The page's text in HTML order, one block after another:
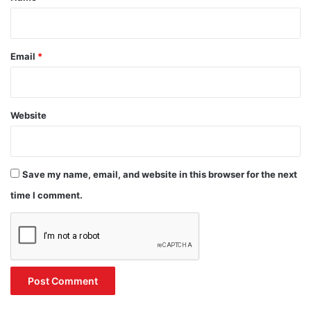
Email *
Website
Save my name, email, and website in this browser for the next
time I comment.